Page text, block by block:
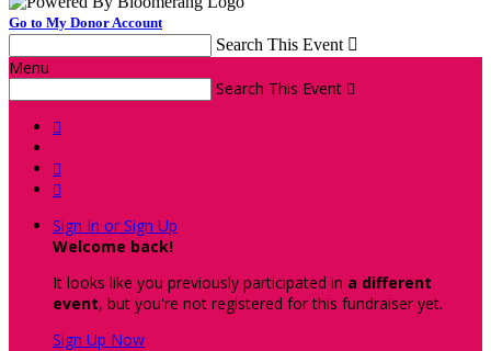
Go to My Donor Account
Search This Event 
Menu
Search This Event 



Sign In or Sign Up
Welcome back!
It looks like you previously participated in a different
event, but you're not registered for this fundraiser yet.
Sign Up Now